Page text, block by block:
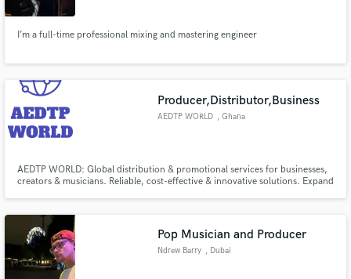
I’m a full-time professional mixing and mastering engineer
Producer,Distributor,Business
AEDTP WORLD , Ghana
AEDTP WORLD: Global distribution & promotional services for businesses,
creators & musicians. Reliable, cost-effective & innovative solutions. Expand
Pop Musician and Producer
Ndrew Barry , Dubai